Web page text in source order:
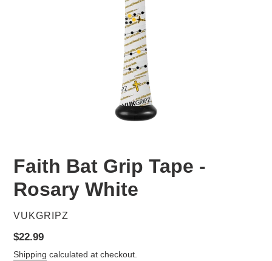
Faith Bat Grip Tape -
Rosary White
VENDOR
VUKGRIPZ
Regular
price
$22.99
Shipping calculated at checkout.